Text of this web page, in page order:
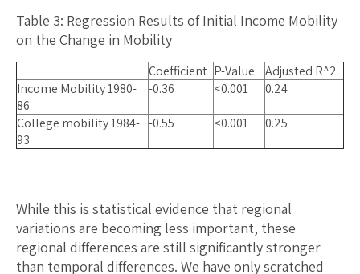
Table 3: Regression Results of Initial Income Mobility
on the Change in Mobility
Coefficient P-Value
Adjusted R^2
Income Mobility 1980-
86
-0.36 <0.001 0.24
College mobility 1984-
93
-0.55 <0.001 0.25
While this is statistical evidence that regional
variations are becoming less important, these
regional differences are still significantly stronger
than temporal differences. We have only scratched